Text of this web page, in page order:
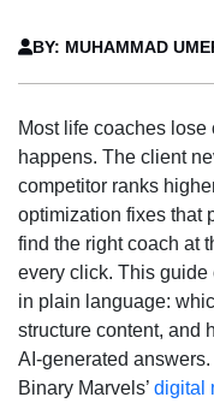
BY: MUHAMMAD
Most life coaches
happens. The client
competitor ranks
optimization fixes that
find the right coach at
every click. This
in plain language:
structure content, and
AI-generated
Binary Marvels’ digital